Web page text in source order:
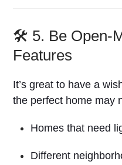
🛠️ 5. Be Open-
Features
It’s great to have a
the perfect home may
Homes that need
Different